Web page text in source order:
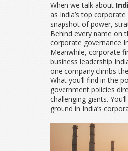
When we talk about
as India’s top corporate
snapshot of power,
Behind every name on
corporate governance
Meanwhile, corporate
business leadership
one company climbs
What you’ll find in the
government policies
challenging giants.
ground in India’s